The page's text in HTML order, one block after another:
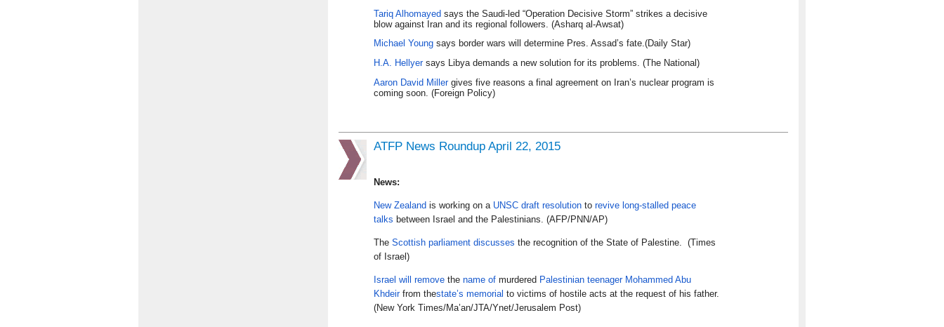
Tariq Alhomayed says the Saudi-led “Operation Decisive Storm” strikes a decisive
blow against Iran and its regional followers. (Asharq al-Awsat)
Michael Young says border wars will determine Pres. Assad’s fate.(Daily Star)
H.A. Hellyersays Libya demands a new solution for its problems. (The National)
Aaron David Millergives five reasons a final agreement on Iran’s nuclear program is
coming soon. (Foreign Policy)
ATFP News Roundup April 22, 2015
News:
New Zealand is working on a UNSC draft resolution to revive long-stalled peace
talks between Israel and the Palestinians. (AFP/PNN/AP)
The Scottish parliament discusses the recognition of the State of Palestine. (Times
of Israel)
Israel will remove the name of murdered Palestinian teenager Mohammed Abu
Khdeirfrom thestate’s memorial to victims of hostile acts at the request of his father.
(New York Times/Ma’an/JTA/Ynet/Jerusalem Post)